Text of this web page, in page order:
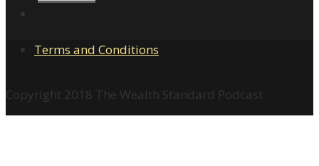
Terms and Conditions
Copyright 2018 The Wealth Standard Podcast